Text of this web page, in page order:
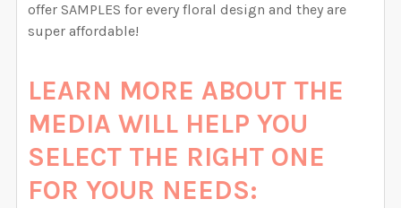
offer SAMPLES for every floral design and they are
super affordable!
LEARN MORE ABOUT THE
MEDIA WILL HELP YOU
SELECT THE RIGHT ONE
FOR YOUR NEEDS: